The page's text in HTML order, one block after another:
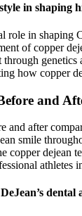
in shaping
role in shaping
of copper
how copper
and
and after
smile
copper dejean
athletes
dental